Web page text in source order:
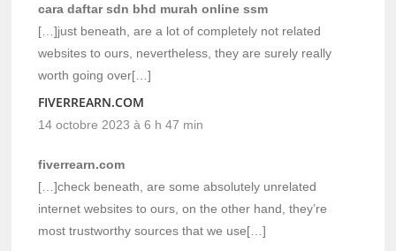
cara daftar sdn bhd murah online ssm
[…]just beneath, are a lot of completely not related
websites to ours, nevertheless, they are surely really
worth going over[…]
FIVERREARN.COM
14 octobre 2023 à 6 h 47 min
fiverrearn.com
[…]check beneath, are some absolutely unrelated
internet websites to ours, on the other hand, they’re
most trustworthy sources that we use[…]